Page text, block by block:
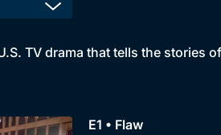
TV drama that tells the
E1 • Flaw